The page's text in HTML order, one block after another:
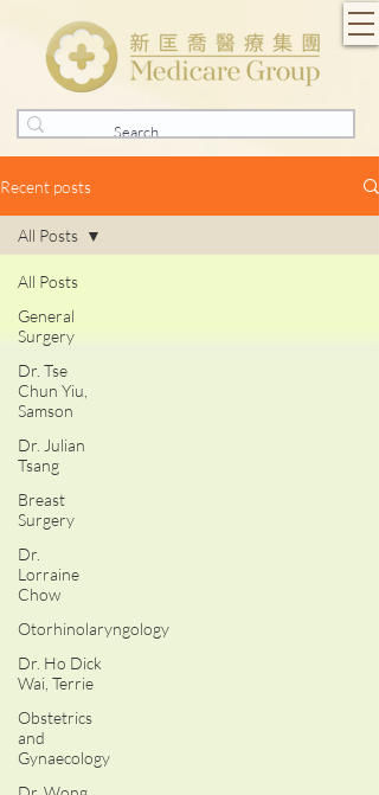
Recent posts
All Posts
General
Surgery
Dr. Tse
Chun Yiu,
Samson
Dr. Julian
Tsang
Breast
Surgery
Dr.
Lorraine
Chow
Otorhinolaryngology
Dr. Ho Dick
Wai, Terrie
Obstetrics
and
Gynaecology
All Posts